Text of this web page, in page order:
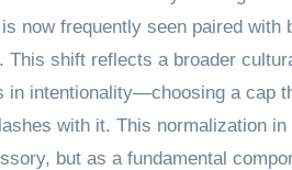
is now frequently seen paired with
shift reflects a broader
in intentionality—choosing a cap
with it. This normalization
but as a fundamental